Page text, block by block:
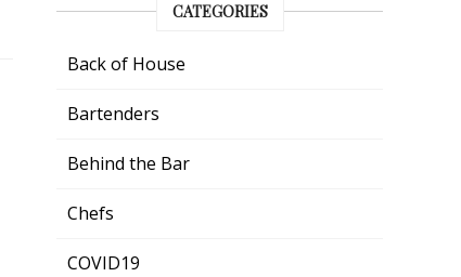
CATEGORIES
Back of House
Bartenders
Behind the Bar
Chefs
COVID19